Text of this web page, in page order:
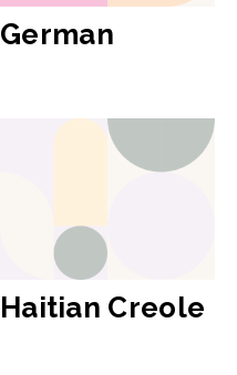
German
Haitian Creole